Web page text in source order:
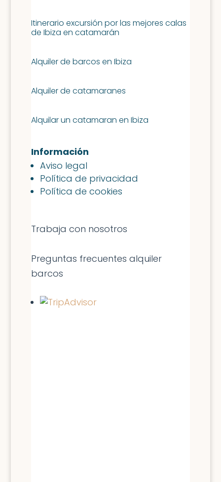
Itinerario excursión por las mejores calas
de Ibiza en catamarán
Alquiler de barcos en Ibiza
Alquiler de catamaranes
Alquilar un catamaran en Ibiza
Información
Aviso legal
Política de privacidad
Política de cookies
Trabaja con nosotros
Preguntas frecuentes alquiler
barcos